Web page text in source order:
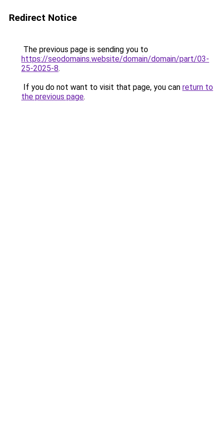
Redirect Notice
The previous page is sending you to
https://seodomains.website/domain/domain/part/03-
25-2025-8.
If you do not want to visit that page, you can return to
the previous page.